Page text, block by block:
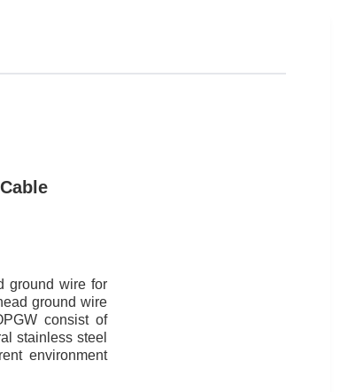
ground wire for
ground wire
consist of
stainless steel
environment